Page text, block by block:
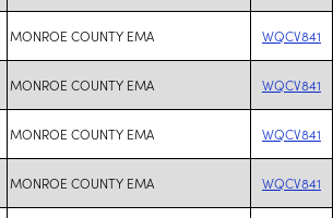
MONROE COUNTY EMA WQCV841
MONROE COUNTY EMA WQCV841
MONROE COUNTY EMA WQCV841
MONROE COUNTY EMA WQCV841